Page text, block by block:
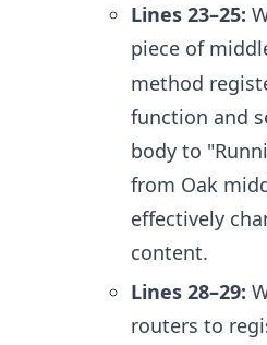
Lines 23–25:
piece of
method
function and
body to
from Oak
effectively
content.
Lines 28–29:
routers to